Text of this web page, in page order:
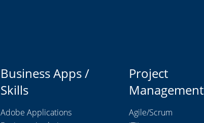
Business Apps /
Skills
Adobe Applications
Project
Management
Agile/Scrum